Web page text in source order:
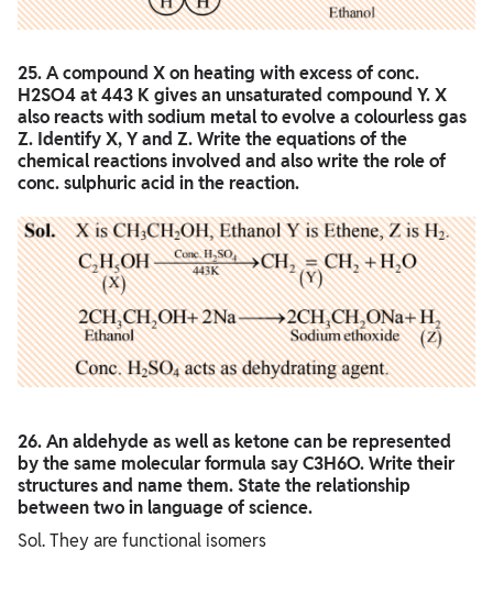
25. A compound X on heating with excess of conc.
H2SO4 at 443 K gives an unsaturated compound Y. X
also reacts with sodium metal to evolve a colourless gas
Z. Identify X, Y and Z. Write the equations of the
chemical reactions involved and also write the role of
conc. sulphuric acid in the reaction.
26. An aldehyde as well as ketone can be represented
by the same molecular formula say C3H6O. Write their
structures and name them. State the relationship
between two in language of science.
Sol. They are functional isomers